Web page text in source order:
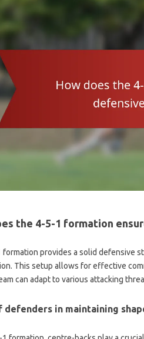
the 4-5-1 formation
formation provides a solid defensive
This setup allows for effective
can adapt to various attacking
defenders in maintaining